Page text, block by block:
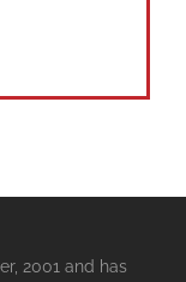
2001 and has